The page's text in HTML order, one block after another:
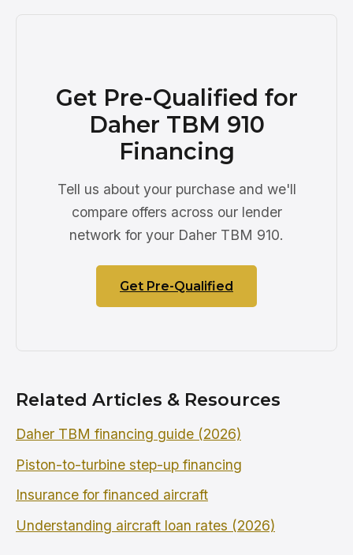
Get Pre-Qualified for
Daher TBM 910
Financing
Tell us about your purchase and we'll
compare offers across our lender
network for your Daher TBM 910.
Get Pre-Qualified
Related Articles & Resources
Daher TBM financing guide (2026)
Piston-to-turbine step-up financing
Insurance for financed aircraft
Understanding aircraft loan rates (2026)